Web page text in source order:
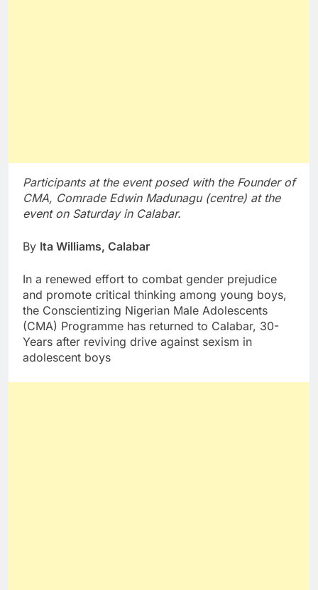
Participants at the event posed with the Founder of
CMA, Comrade Edwin Madunagu (centre) at the
event on Saturday in Calabar.
By Ita Williams, Calabar
In a renewed effort to combat gender prejudice
and promote critical thinking among young boys,
the Conscientizing Nigerian Male Adolescents
(CMA) Programme has returned to Calabar, 30-
Years after reviving drive against sexism in
adolescent boys